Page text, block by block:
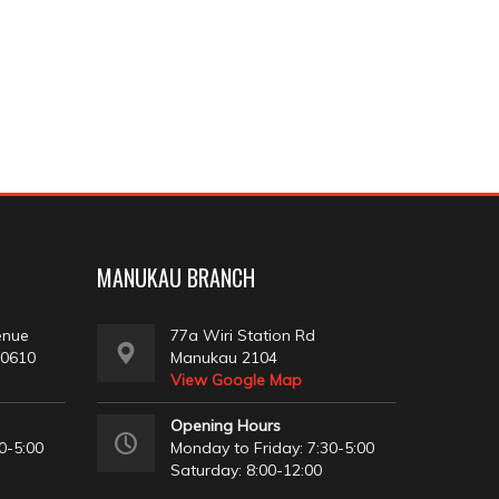
5:00
MANUKAU BRANCH
77a Wiri Station Rd
Manukau 2104
View Google Map
Opening Hours
Monday to Friday: 7:30-5:00
Saturday: 8:00-12:00